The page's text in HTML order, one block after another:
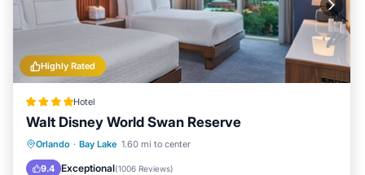
Highly Rated
Hotel
Walt Disney World Swan Reserve
Orlando · Bay Lake 1.60 mi to center
9.4 Exceptional(1006 Reviews)
Hot Tub Breakfast
Pool